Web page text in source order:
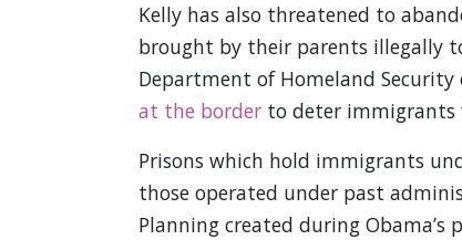
Kelly has also threatened to
brought by their parents illegally
Department of Homeland
at the borderto deter immigrants
Prisons which hold immigrants
those operated under past
Planning created during Obama’s